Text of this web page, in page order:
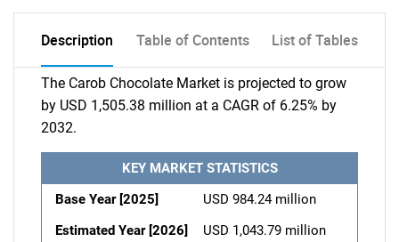
Description Table of Contents List of Tables
The Carob Chocolate Market is projected to grow
by USD 1,505.38 million at a CAGR of 6.25% by
2032.
KEY MARKET STATISTICS
Base Year [2025]
USD 984.24 million
Estimated Year [2026]
USD 1,043.79 million